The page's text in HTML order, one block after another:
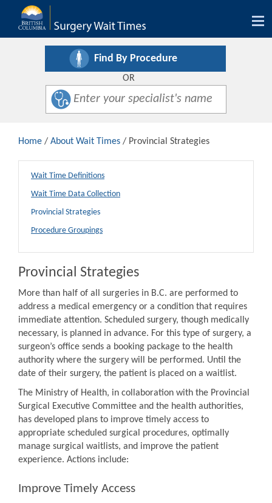
Find By Procedure
OR
Home / About Wait Times / Provincial Strategies
Wait Time Definitions
Wait Time Data Collection
Provincial Strategies
Procedure Groupings
Provincial Strategies
More than half of all surgeries in B.C. are performed to
address a medical emergency or a condition that requires
immediate attention. Scheduled surgery, though medically
necessary, is planned in advance. For this type of surgery, a
surgeon’s office sends a booking package to the health
authority where the surgery will be performed. Until the
date of their surgery, the patient is placed on a waitlist.
The Ministry of Health, in collaboration with the Provincial
Surgical Executive Committee and the health authorities,
has developed plans to improve timely access to
appropriate scheduled surgical procedures, optimally
manage surgical waitlists, and improve the patient
experience. Actions include:
Improve Timely Access